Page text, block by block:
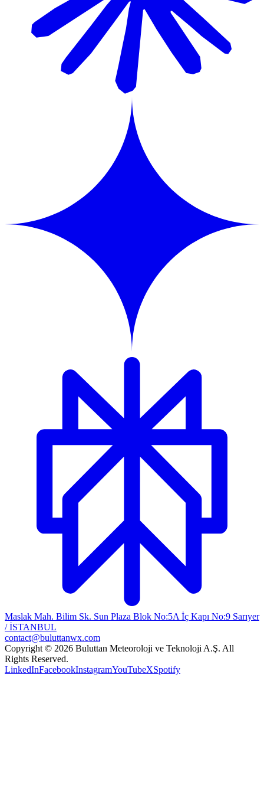
Maslak Mah. Bilim Sk. Sun Plaza Blok No:5A İç Kapı No:9 Sarıyer
/ İSTANBUL
contact@buluttanwx.com
Copyright © 2026 Buluttan Meteoroloji ve Teknoloji A.Ş. All
Rights Reserved.
LinkedInFacebookInstagramYouTubeXSpotify